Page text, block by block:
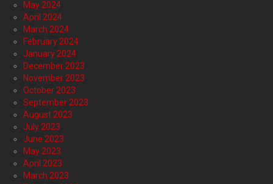
May 2024
April 2024
March 2024
February 2024
January 2024
December 2023
November 2023
October 2023
September 2023
August 2023
July 2023
June 2023
May 2023
April 2023
March 2023